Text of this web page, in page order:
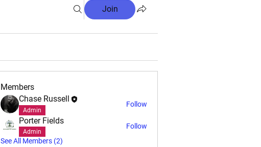
Join
Members
Chase Russell
Admin
Follow
Porter Fields
Admin
Follow
See All Members (2)